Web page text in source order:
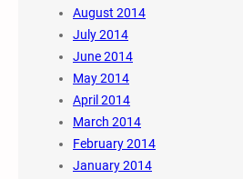
August 2014
July 2014
June 2014
May 2014
April 2014
March 2014
February 2014
January 2014